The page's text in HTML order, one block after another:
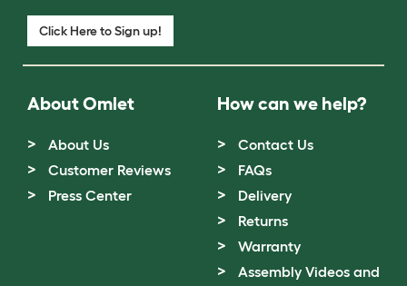
Click Here to Sign up!
About Omlet
About Us
Customer Reviews
Press Center
How can we help?
Contact Us
FAQs
Delivery
Returns
Warranty
Assembly Videos and